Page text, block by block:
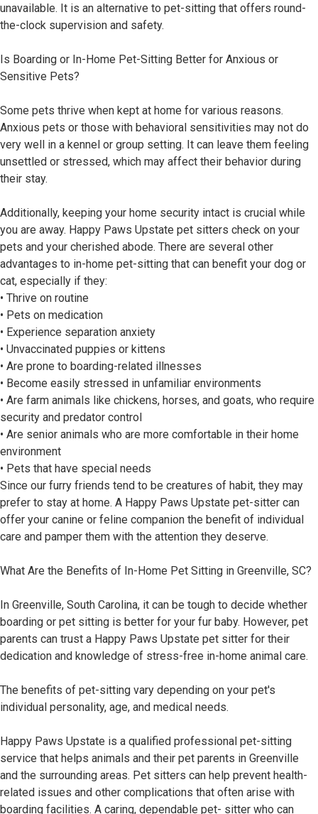
unavailable. It is an alternative to pet-sitting that offers round-
the-clock supervision and safety.
Is Boarding or In-Home Pet-Sitting Better for Anxious or
Sensitive Pets?
Some pets thrive when kept at home for various reasons.
Anxious pets or those with behavioral sensitivities may not do
very well in a kennel or group setting. It can leave them feeling
unsettled or stressed, which may affect their behavior during
their stay.
Additionally, keeping your home security intact is crucial while
you are away. Happy Paws Upstate pet sitters check on your
pets and your cherished abode. There are several other
advantages to in-home pet-sitting that can benefit your dog or
cat, especially if they:
• Thrive on routine
• Pets on medication
• Experience separation anxiety
• Unvaccinated puppies or kittens
• Are prone to boarding-related illnesses
• Become easily stressed in unfamiliar environments
• Are farm animals like chickens, horses, and goats, who require
security and predator control
• Are senior animals who are more comfortable in their home
environment
• Pets that have special needs
Since our furry friends tend to be creatures of habit, they may
prefer to stay at home. A Happy Paws Upstate pet-sitter can
offer your canine or feline companion the benefit of individual
care and pamper them with the attention they deserve.
What Are the Benefits of In-Home Pet Sitting in Greenville, SC?
In Greenville, South Carolina, it can be tough to decide whether
boarding or pet sitting is better for your fur baby. However, pet
parents can trust a Happy Paws Upstate pet sitter for their
dedication and knowledge of stress-free in-home animal care.
The benefits of pet-sitting vary depending on your pet's
individual personality, age, and medical needs.
Happy Paws Upstate is a qualified professional pet-sitting
service that helps animals and their pet parents in Greenville
and the surrounding areas. Pet sitters can help prevent health-
related issues and other complications that often arise with
boarding facilities. A caring, dependable pet- sitter who can